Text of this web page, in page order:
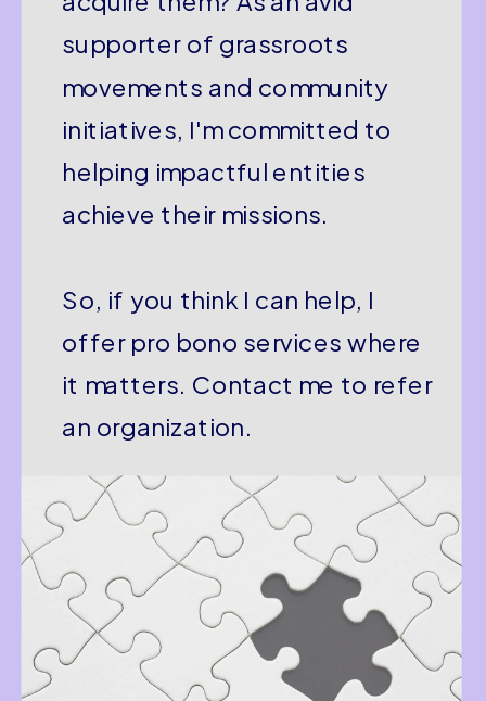
supporter of grassroots
movements and community
initiatives, I'm committed to
helping impactful entities
achieve their missions.
So, if you think I can help, I
offer pro bono services where
it matters. Contact me to refer
an organization.